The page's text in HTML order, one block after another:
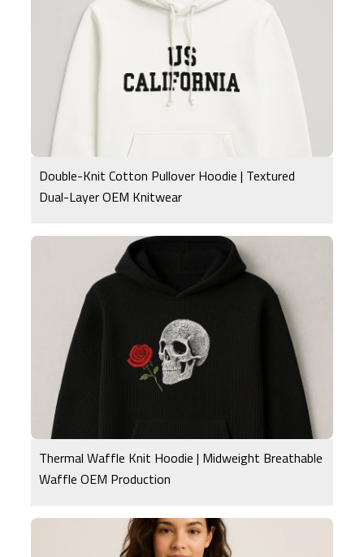
Double-Knit Cotton Pullover Hoodie | Textured
Dual-Layer OEM Knitwear
Thermal Waffle Knit Hoodie | Midweight Breathable
Waffle OEM Production